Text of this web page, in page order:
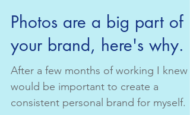
Nov 10, 2020
1 min read
Photos are a big part of
your brand, here's why.
After a few months of working I knew it
would be important to create a